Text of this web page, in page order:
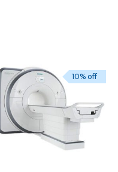
10% off